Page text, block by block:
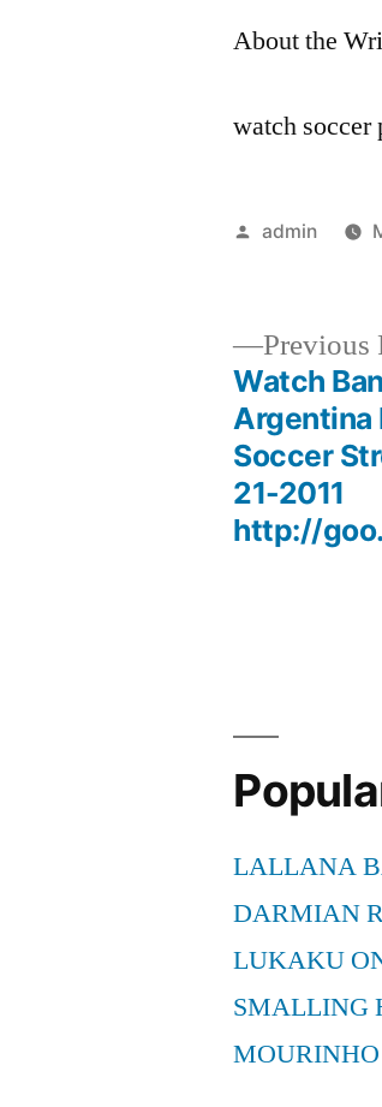
About the
watch soccer
Posted
admin
navigation
Previous
Watch
Argentina
Soccer
21-2011
http://
LALLANA
DARMIAN
LUKAKU
SMALLING